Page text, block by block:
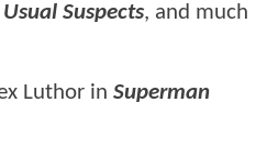
Suspects, and much
Luthor in Superman